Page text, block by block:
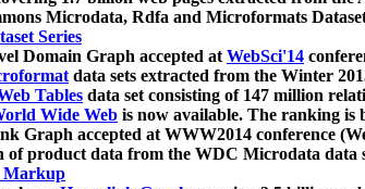
Microdata, Rdfa and Microformats
Series
Domain Graph accepted atWebSci'14
data sets extracted from the Winter
Tables data set consisting of 147 million
Wide Web is now available. The ranking is
Graph accepted at WWW2014 conference
of product data from the WDC Microdata data
Markup